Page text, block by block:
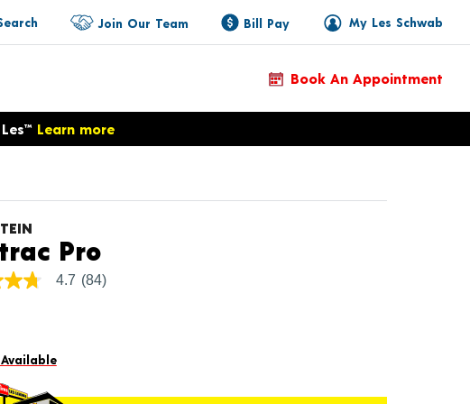
My Les Schwab
Join Our Team Bill Pay
Book An Appointment
Learn more
ProProduct Details
4.7 (84)